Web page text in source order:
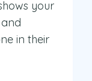
your
in their